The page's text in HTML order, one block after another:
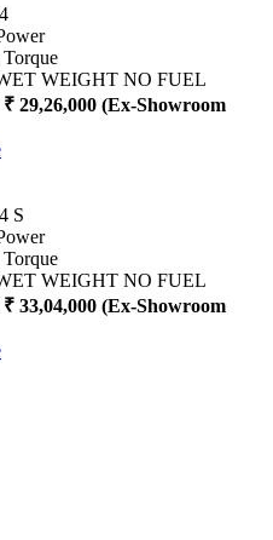
Torque
WEIGHT NO FUEL
29,26,000 (Ex-Showroom
S
Torque
WEIGHT NO FUEL
33,04,000 (Ex-Showroom